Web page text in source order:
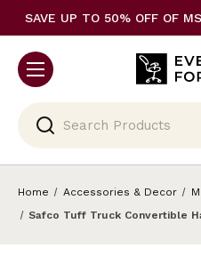
SAVE UP TO 50% OFF OF
Home Accessories & Decor
Safco Tuff Truck Convertible